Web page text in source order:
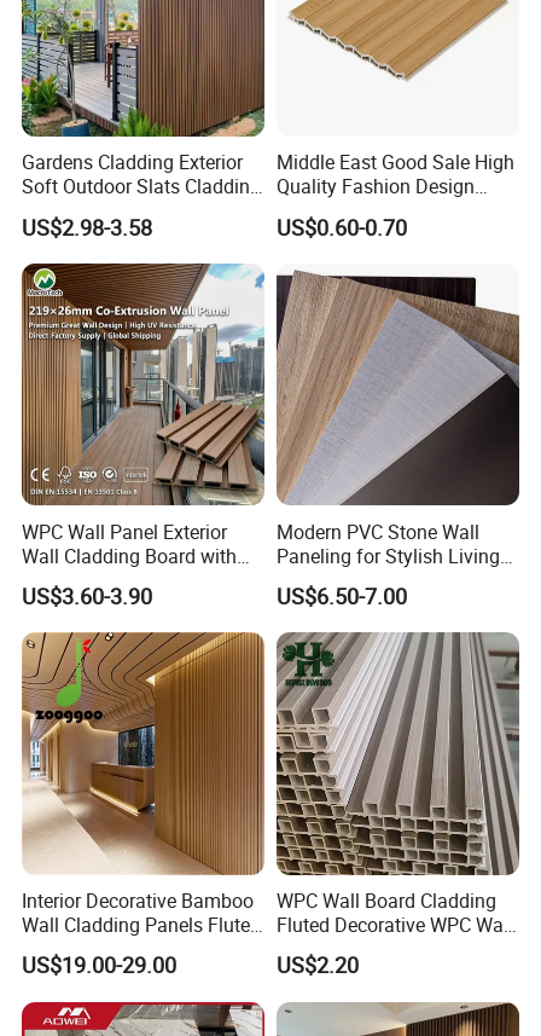
Gardens Cladding Exterior
Soft Outdoor Slats Cladding
3D Decoration UV Exterior
Plastic Composite Cladding
WPC Wall Panel
US$2.98-3.58
Middle East Good Sale High
Quality Fashion Design
WPC/PVC /Plastic
Decoration Fluted
Interior Wall Panel
US$0.60-0.70
WPC Wall Panel Exterior
Wall Cladding Board with
Easy Install Insulation
System
US$3.60-3.90
Modern PVC Stone Wall
Paneling for Stylish Living
Rooms
US$6.50-7.00
Interior Decorative Bamboo
Wall Cladding Panels Fluted
Bamboo Wall Panel
US$19.00-29.00
WPC Wall Board Cladding
Fluted Decorative WPC Wall
Panel
US$2.20